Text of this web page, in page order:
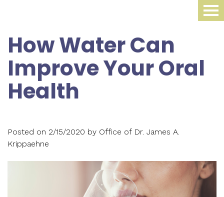
About Us
Meet
Dr.
Krippaehne
Meet
Dental Procedures
Family
Periodontics
Cosmetic
Sleep Medicine
Appliance
Compliance
Monitoring
Smile Gallery
For Patients
Contact Us
How Water Can
Improve Your Oral
Health
Posted on 2/15/2020 by Office of Dr. James A.
Krippaehne